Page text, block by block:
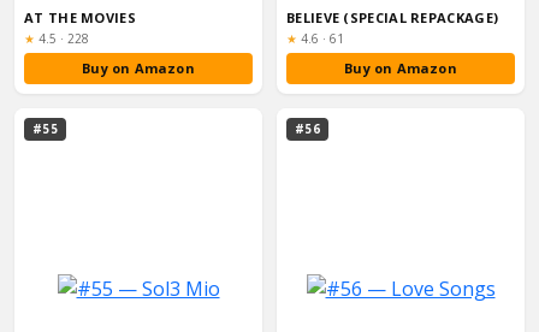
AT THE MOVIES
★ Rating:
4.5 · 228
Buy on Amazon
BELIEVE (SPECIAL REPACKAGE)
★ Rating:
4.6 · 61
Buy on Amazon
#55 #56